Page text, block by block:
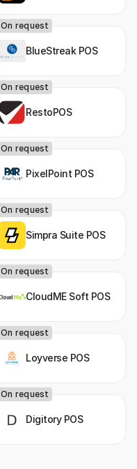
BlueStreak POS
On request
RestoPOS
On request
PixelPoint POS
On request
Simpra Suite POS
On request
CloudME Soft POS
On request
Loyverse POS
On request
Digitory POS
On request